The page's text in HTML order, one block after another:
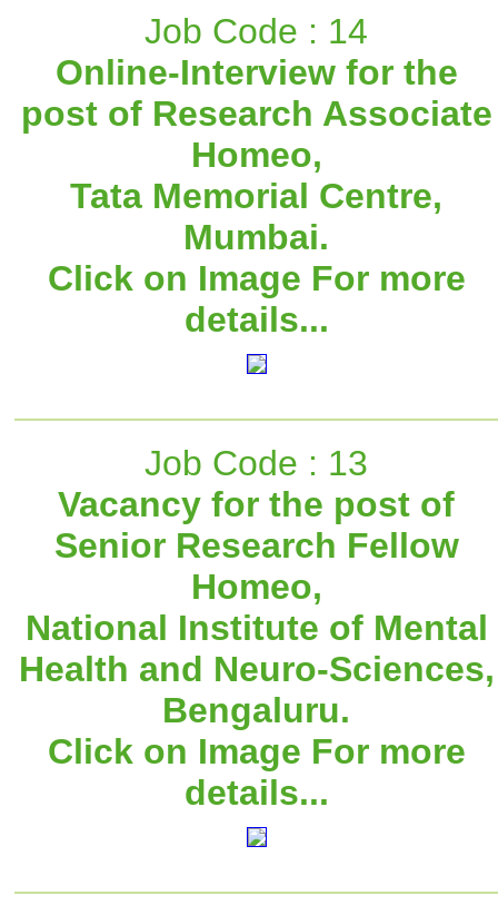
Job Code : 14
Online-Interview for the
post of Research Associate
Homeo,
Tata Memorial Centre,
Mumbai.
Click on Image For more
details...
Job Code : 13
Vacancy for the post of
Senior Research Fellow
Homeo,
National Institute of Mental
Health and Neuro-Sciences,
Bengaluru.
Click on Image For more
details...